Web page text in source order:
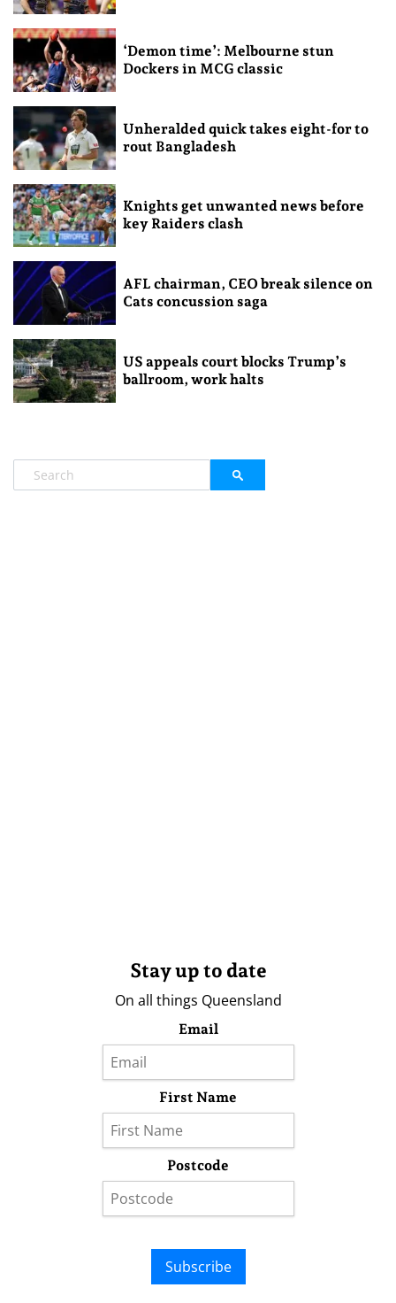
‘Demon time’: Melbourne stun
Dockers in MCG classic
Unheralded quick takes eight-for to
rout Bangladesh
Knights get unwanted news before
key Raiders clash
AFL chairman, CEO break silence on
Cats concussion saga
US appeals court blocks Trump’s
ballroom, work halts
Stay up to date
On all things Queensland
Email
First Name
Postcode
Subscribe